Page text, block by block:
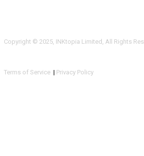
Copyright © 2025, INKtopia Limited, All Rights
Terms of Service | Privacy Policy